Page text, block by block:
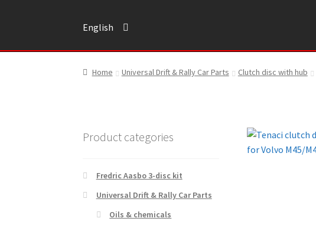
English
Home Universal Drift & Rally Car Parts Clutch disc with hub
Product categories
Fredric Aasbo 3-disc kit
Universal Drift & Rally Car Parts
Oils & chemicals